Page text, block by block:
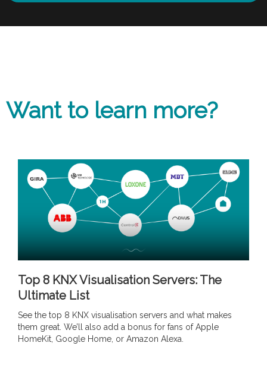
Want to learn more?
Top 8 KNX Visualisation Servers: The
Ultimate List
See the top 8 KNX visualisation servers and what makes
them great. We’ll also add a bonus for fans of Apple
HomeKit, Google Home, or Amazon Alexa.